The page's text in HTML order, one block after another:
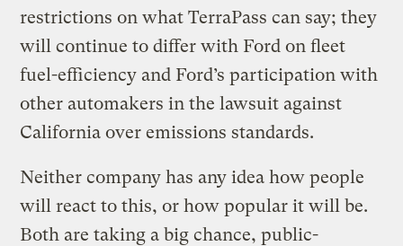
restrictions on what TerraPass can say; they
will continue to differ with Ford on fleet
fuel-efficiency and Ford’s participation with
other automakers in the lawsuit against
California over emissions standards.
Neither company has any idea how people
will react to this, or how popular it will be.
Both are taking a big chance, public-